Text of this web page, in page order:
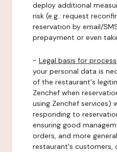
deploy additional
risk (e.g.: request
reservation by email/
prepayment or even
- Legal basis for
your personal data is
of the restaurant's
Zenchef when
using Zenchef services)
responding to
ensuring good
orders, and more
restaurant's customers,